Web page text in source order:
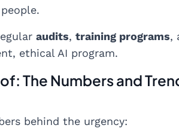
audits, training programs,
ethical AI program.
The Numbers and
behind the urgency: